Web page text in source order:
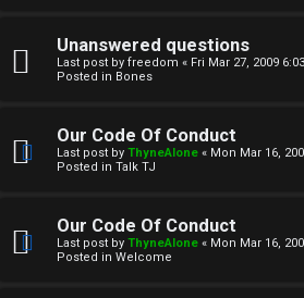
Unanswered questions
Last post by freedom « Fri Mar 27, 2009
Posted in Bones
Our Code Of Conduct
Last post by ThyneAlone « Mon Mar 16,
Posted in Talk TJ
Our Code Of Conduct
Last post by ThyneAlone « Mon Mar 16,
Posted in Welcome
e
i
a